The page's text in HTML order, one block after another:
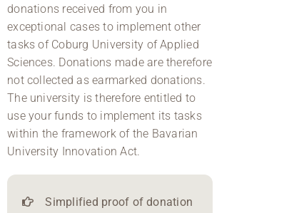
donations received from you in
exceptional cases to implement other
tasks of Coburg University of Applied
Sciences. Donations made are therefore
not collected as earmarked donations.
The university is therefore entitled to
use your funds to implement its tasks
within the framework of the Bavarian
University Innovation Act.
Simplified proof of donation